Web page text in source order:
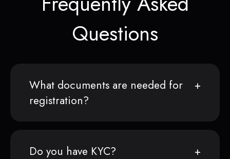
Questions
What documents are needed for
registration?
Do you have KYC?